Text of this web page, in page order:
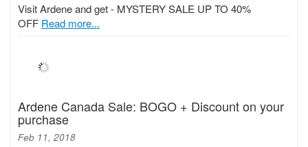
Visit Ardene and get - MYSTERY SALE UP TO 40%
OFF Read more...
Ardene Canada Sale: BOGO + Discount on your
purchase
Feb 11, 2018